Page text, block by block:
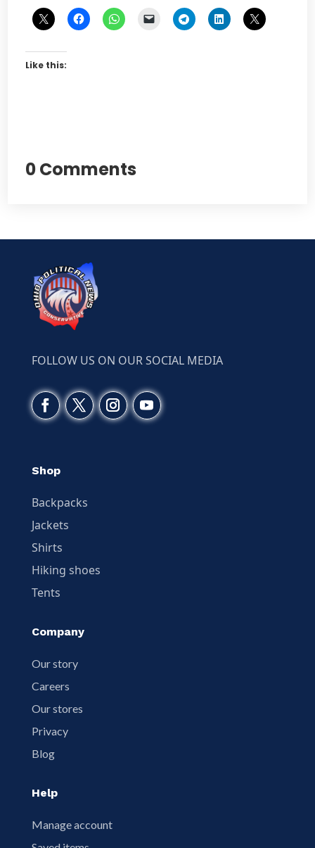
Like this:
0 Comments
FOLLOW US ON OUR SOCIAL MEDIA
Shop
Backpacks
Jackets
Shirts
Hiking shoes
Tents
Company
Our story
Careers
Our stores
Privacy
Blog
Help
Manage account